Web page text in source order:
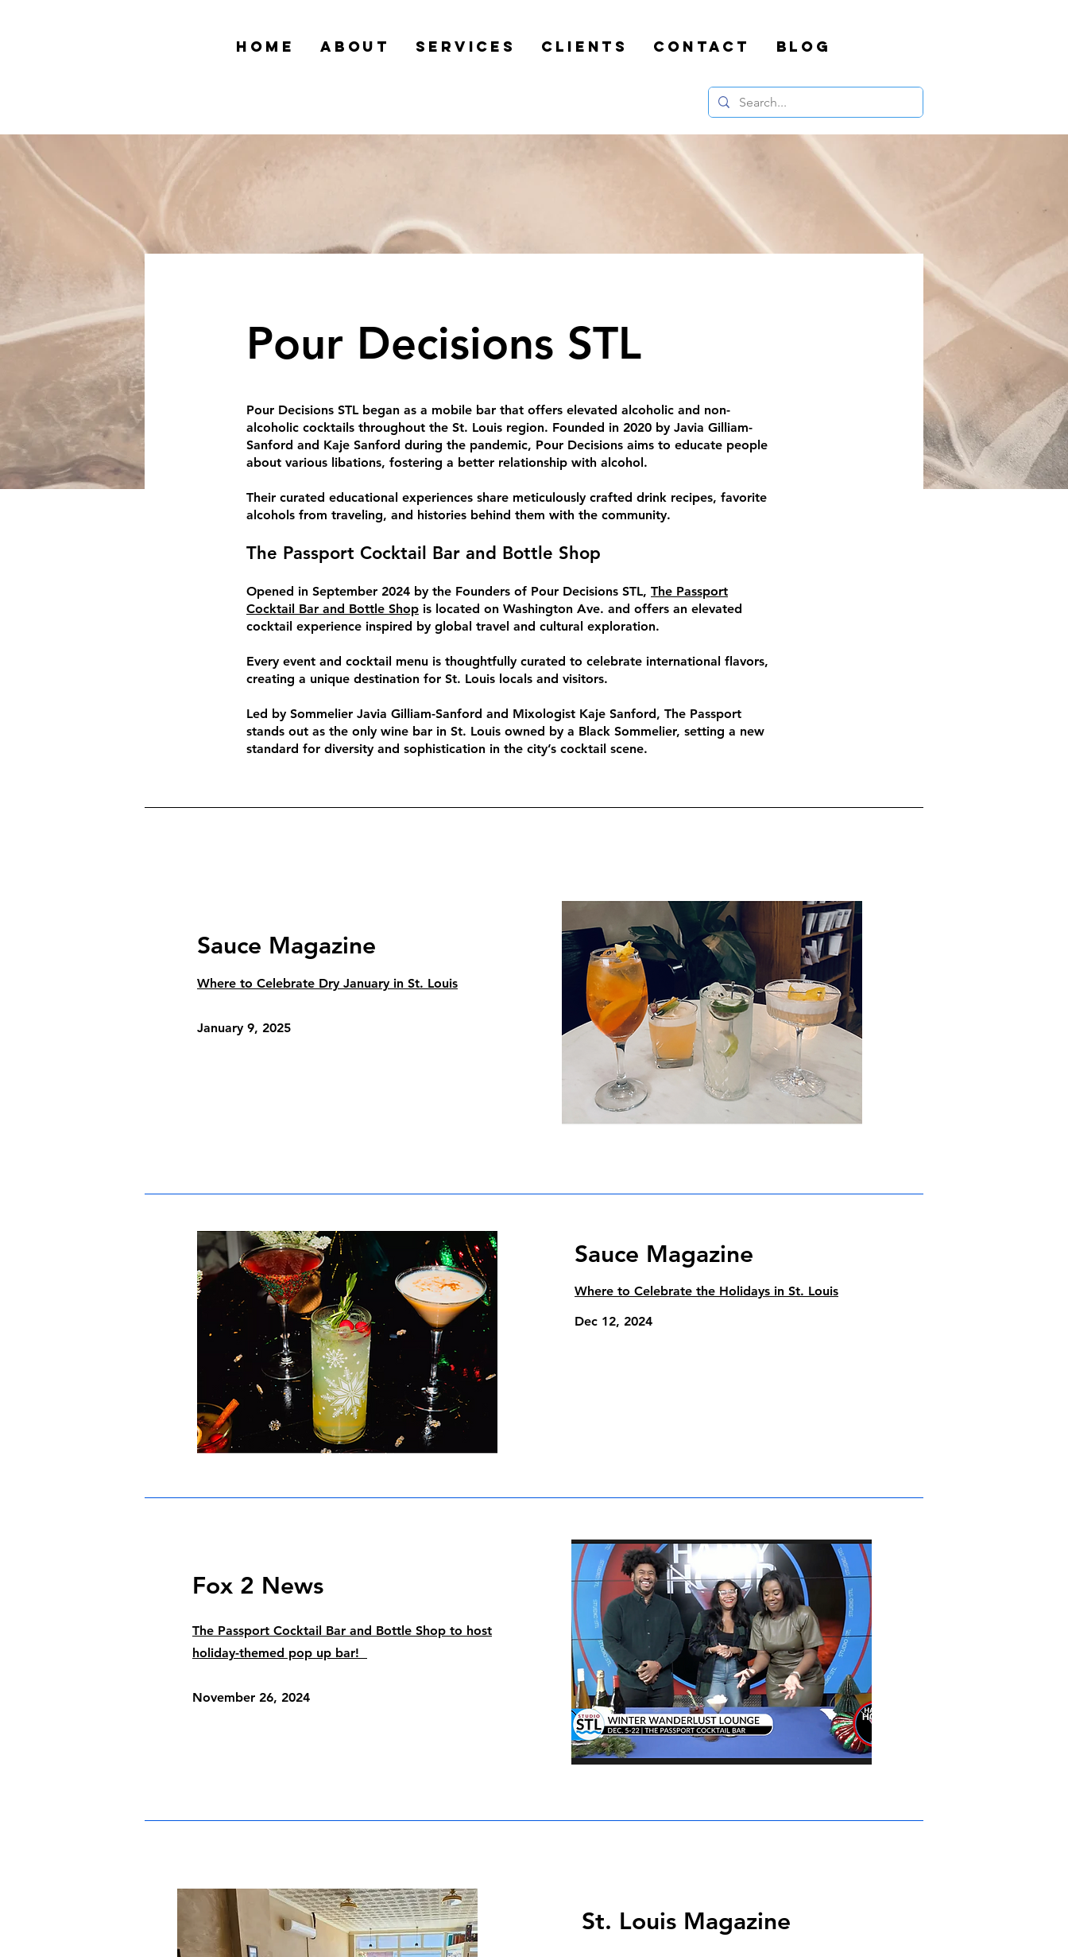
HOME ABOUT SERVICES CLIENTS CONTACT BLOG
Pour Decisions STL
Pour Decisions STL began as a mobile bar that offers elevated alcoholic and non-
alcoholic cocktails throughout the St. Louis region. Founded in 2020 by Javia Gilliam-
Sanford and Kaje Sanford during the pandemic, Pour Decisions aims to educate people
about various libations, fostering a better relationship with alcohol.
Their curated educational experiences share meticulously crafted drink recipes, favorite
alcohols from traveling, and histories behind them with the community.
The Passport Cocktail Bar and Bottle Shop
Opened in September 2024 by the Founders of Pour Decisions STL, The Passport
Cocktail Bar and Bottle Shop is located on Washington Ave. and offers an elevated
cocktail experience inspired by global travel and cultural exploration.
Every event and cocktail menu is thoughtfully curated to celebrate international flavors,
creating a unique destination for St. Louis locals and visitors.
Led by Sommelier Javia Gilliam-Sanford and Mixologist Kaje Sanford, The Passport
stands out as the only wine bar in St. Louis owned by a Black Sommelier, setting a new
standard for diversity and sophistication in the city’s cocktail scene.
Sauce Magazine
Where to Celebrate Dry January in St. Louis
January 9, 2025
Sauce Magazine
Where to Celebrate the Holidays in St. Louis
Dec 12, 2024
Fox 2 News
The Passport Cocktail Bar and Bottle Shop to host
holiday-themed pop up bar!
November 26, 2024
St. Louis Magazine